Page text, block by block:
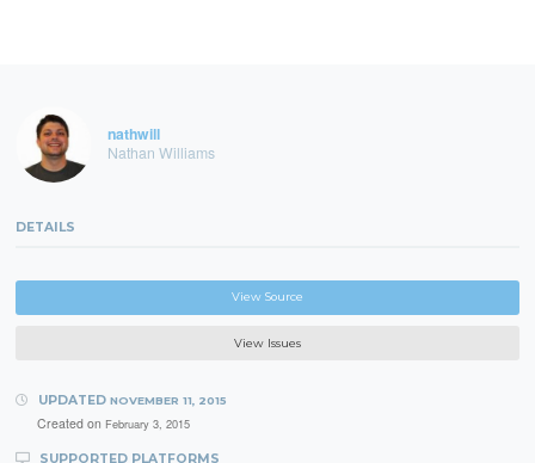
nathwill
Nathan Williams
DETAILS
View Source
View Issues
UPDATED NOVEMBER 11, 2015
Created on February 3, 2015
SUPPORTED PLATFORMS